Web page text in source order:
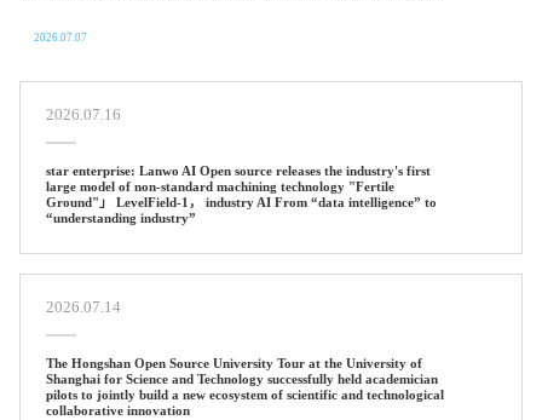
2026.07.07
2026.07.16
star enterprise: Lanwo AI Open source releases the industry's first
large model of non-standard machining technology "Fertile
Ground"」 LevelField-1， industry AI From “data intelligence” to
“understanding industry”
2026.07.14
The Hongshan Open Source University Tour at the University of
Shanghai for Science and Technology successfully held academician
pilots to jointly build a new ecosystem of scientific and technological
collaborative innovation